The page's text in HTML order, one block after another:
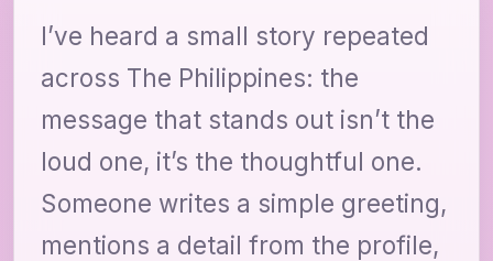
I’ve heard a small story repeated
across The Philippines: the
message that stands out isn’t the
loud one, it’s the thoughtful one.
Someone writes a simple greeting,
mentions a detail from the profile,